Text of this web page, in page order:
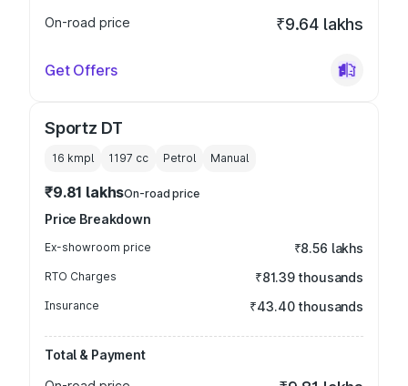
On-road price
₹9.64 lakhs
Get Offers
Sportz DT
16 kmpl 1197 cc Petrol Manual
₹9.81 lakhsOn-road price
Price Breakdown
Ex-showroom price ₹8.56 lakhs
RTO Charges ₹81.39 thousands
Insurance ₹43.40 thousands
Total & Payment